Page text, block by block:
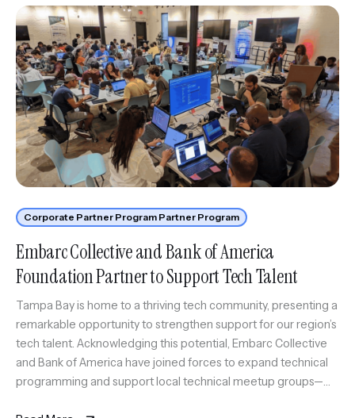
Corporate Partner Program Partner Program
Embarc Collective and Bank of America
Foundation Partner to Support Tech Talent
Tampa Bay is home to a thriving tech community, presenting a
remarkable opportunity to strengthen support for our region’s
tech talent. Acknowledging this potential, Embarc Collective
and Bank of America have joined forces to expand technical
programming and support local technical meetup groups—